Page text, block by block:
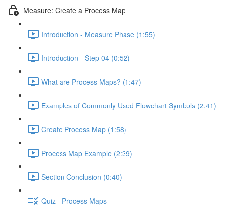
Measure: Create a Process Map
Introduction - Measure Phase (1:55)
Introduction - Step 04 (0:52)
What are Process Maps? (1:47)
Examples of Commonly Used Flowchart Symbols (2:41)
Create Process Map (1:58)
Process Map Example (2:39)
Section Conclusion (0:40)
Quiz - Process Maps